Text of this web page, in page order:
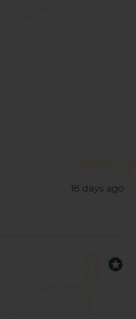
18 days ago